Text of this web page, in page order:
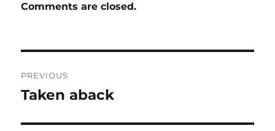
Comments are closed.
navigation
PREVIOUS
Previous
Taken aback